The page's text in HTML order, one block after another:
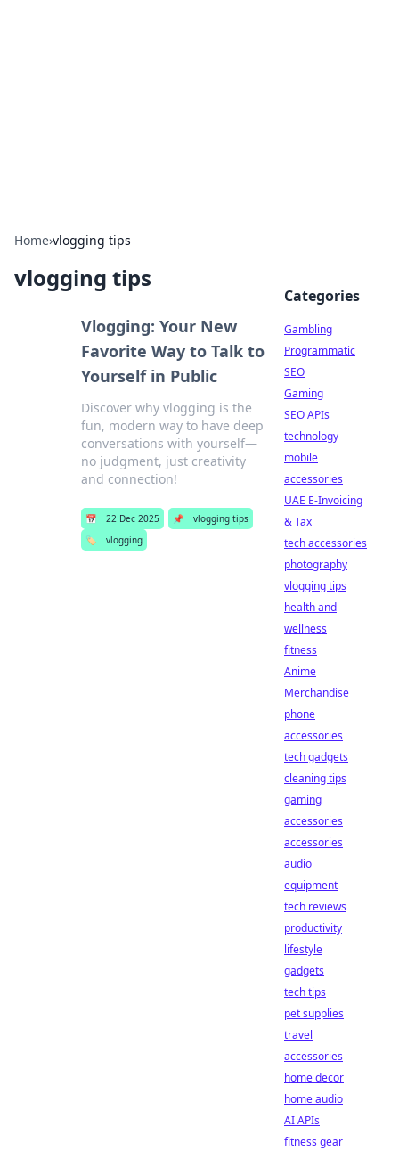
Home›vlogging tips
vlogging tips
Vlogging: Your New
Favorite Way to Talk to
Yourself in Public
Discover why vlogging is the
fun, modern way to have deep
conversations with yourself—
no judgment, just creativity
and connection!
📅 22 Dec 2025 📌
vlogging tips
🏷️
vlogging
Categories
Gambling
Programmatic
SEO
Gaming
SEO APIs
technology
mobile
accessories
UAE E-Invoicing
& Tax
tech accessories
photography
vlogging tips
health and
wellness
fitness
Anime
Merchandise
phone
accessories
tech gadgets
cleaning tips
gaming
accessories
accessories
audio
equipment
tech reviews
productivity
lifestyle
gadgets
tech tips
pet supplies
travel
accessories
home decor
home audio
AI APIs
fitness gear